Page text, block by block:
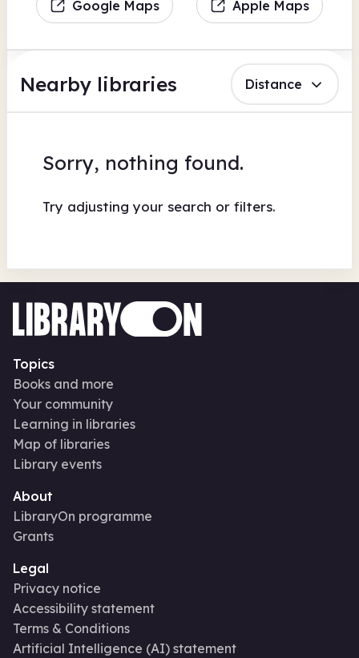
Google Maps Apple Maps
Nearby libraries Distance
Sorry, nothing found.
Try adjusting your search or filters.
Topics
Books and more
Your community
Learning in libraries
Map of libraries
Library events
About
LibraryOn programme
Grants
Legal
Privacy notice
Accessibility statement
Terms & Conditions
Artificial Intelligence (AI) statement